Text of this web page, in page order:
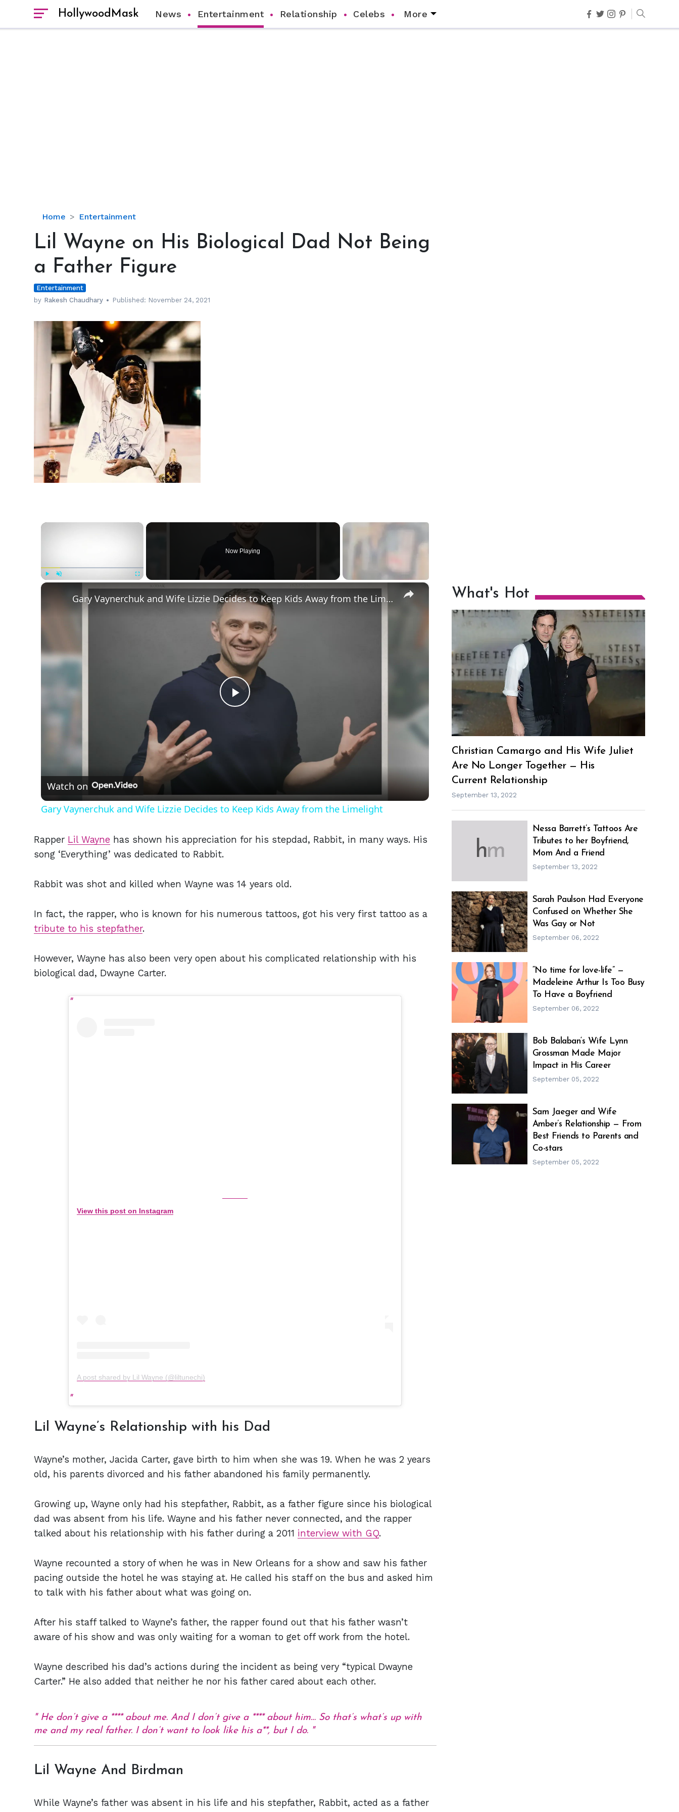
HollywoodMask News Entertainment Relationship Celebs More
Home Entertainment
Lil
on
Biological
Not
Being
Father
Figure
Lil Wayne on His Biological Dad Not Being
a Father Figure
Entertainment
by Rakesh Chaudhary Published: November 24, 2021
hm
×
Now Playing
×
Play
Gary Vaynerchuk and Wife Lizzie Decides to Keep Kids Away from the Limelight
Watch on
Gary Vaynerchuk and Wife Lizzie Decides to Keep Kids Away from the Limelight
Rapper Lil Wayne has shown his appreciation for his stepdad, Rabbit, in many ways. His
song ‘Everything’ was dedicated to Rabbit.
Rabbit was shot and killed when Wayne was 14 years old.
In fact, the rapper, who is known for his numerous tattoos, got his very first tattoo as a
tribute to his stepfather.
However, Wayne has also been very open about his complicated relationship with his
biological dad, Dwayne Carter.
View this post on Instagram
A post shared by Lil Wayne (@liltunechi)
Lil Wayne’s Relationship with his Dad
Wayne’s mother, Jacida Carter, gave birth to him when she was 19. When he was 2 years
old, his parents divorced and his father abandoned his family permanently.
Growing up, Wayne only had his stepfather, Rabbit, as a father figure since his biological
dad was absent from his life. Wayne and his father never connected, and the rapper
talked about his relationship with his father during a 2011 interview with GQ.
Wayne recounted a story of when he was in New Orleans for a show and saw his father
pacing outside the hotel he was staying at. He called his staff on the bus and asked him
to talk with his father about what was going on.
After his staff talked to Wayne’s father, the rapper found out that his father wasn’t
aware of his show and was only waiting for a woman to get off work from the hotel.
Wayne described his dad’s actions during the incident as being very “typical Dwayne
Carter.” He also added that neither he nor his father cared about each other.
He don’t give a **** about me. And I don’t give a **** about him… So that’s what’s up with
me and my real father. I don’t want to look like his a**, but I do.
Lil Wayne And Birdman
While Wayne’s father was absent in his life and his stepfather, Rabbit, acted as a father
What's Hot
m
Christian Camargo and His Wife Juliet
Are No Longer Together — His
Current Relationship
September 13, 2022
hm
Nessa Barrett’s Tattoos Are
Tributes to her Boyfriend,
Mom And a Friend
September 13, 2022
hm
Sarah Paulson Had Everyone
Confused on Whether She
Was Gay or Not
September 06, 2022
hm
“No time for love-life” —
Madeleine Arthur Is Too Busy
To Have a Boyfriend
September 06, 2022
hm
Bob Balaban‘s Wife Lynn
Grossman Made Major
Impact in His Career
September 05, 2022
hm
Sam Jaeger and Wife
Amber’s Relationship — From
Best Friends to Parents and
Co-stars
September 05, 2022